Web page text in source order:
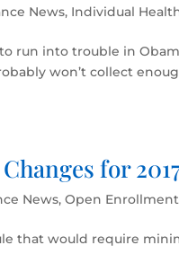
News, Individual
run into trouble in
won’t collect
for
News,Open Enrollment
that would require